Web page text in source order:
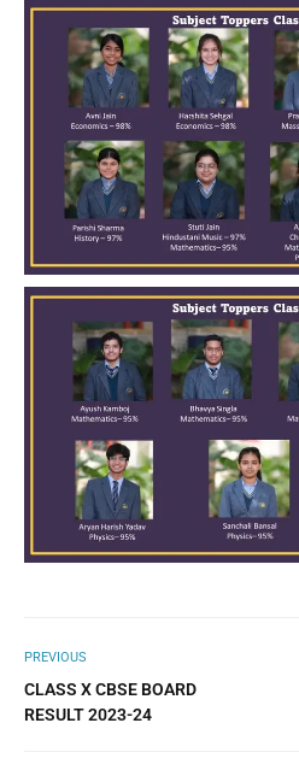
PREVIOUS
CLASS X CBSE BOARD
RESULT 2023-24